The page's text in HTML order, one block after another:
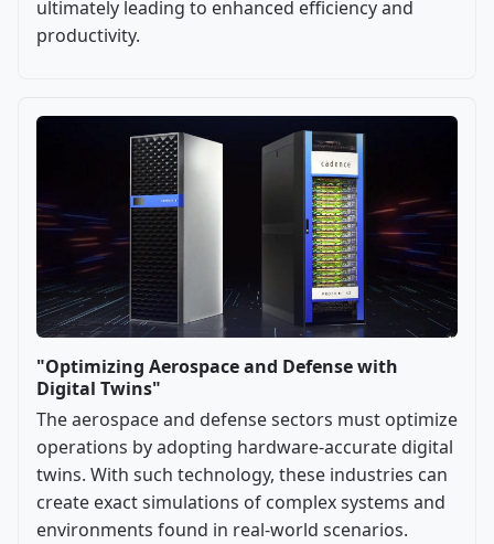
ultimately leading to enhanced efficiency and
productivity.
"Optimizing Aerospace and Defense with
Digital Twins"
The aerospace and defense sectors must optimize
operations by adopting hardware-accurate digital
twins. With such technology, these industries can
create exact simulations of complex systems and
environments found in real-world scenarios.